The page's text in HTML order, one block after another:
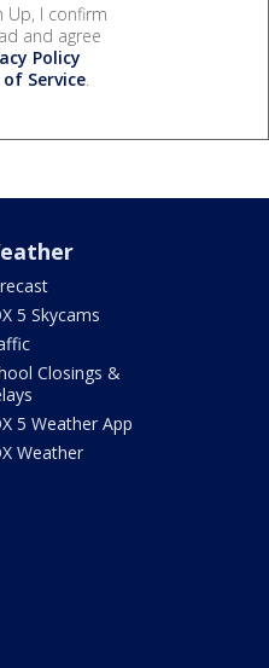
Up, I confirm
and agree
Policy
Service.
5 Skycams
Closings &
5 Weather App
Weather